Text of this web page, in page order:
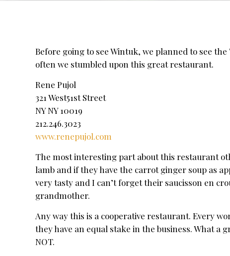
Before going to see Wintuk, we planned to see
often we stumbled upon this great restaurant.
Rene Pujol
321 West51st Street
NY NY 10019
212.246.3023
www.renepujol.com
The most interesting part about this restaurant
lamb and if they have the carrot ginger soup as
very tasty and I can’t forget their saucisson en
grandmother.
Any way this is a cooperative restaurant. Every
they have an equal stake in the business. What a
NOT.